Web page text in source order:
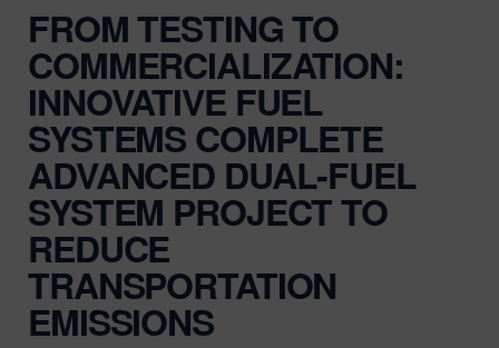
FROM TESTING TO
COMMERCIALIZATION:
INNOVATIVE FUEL
SYSTEMS COMPLETE
ADVANCED DUAL-FUEL
SYSTEM PROJECT TO
REDUCE
TRANSPORTATION
EMISSIONS